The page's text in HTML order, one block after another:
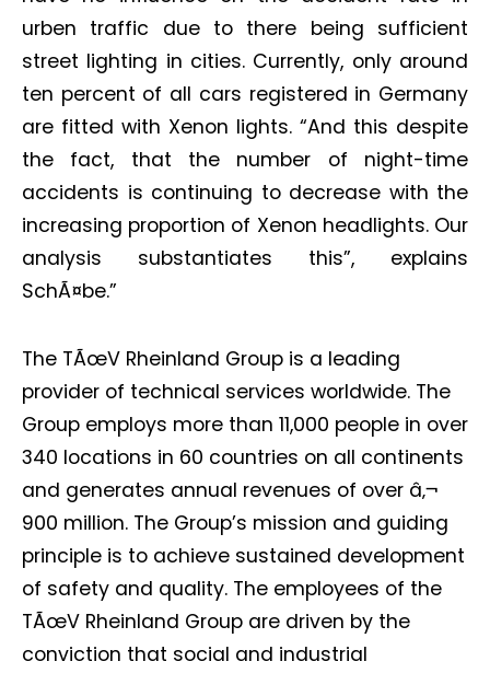
urben traffic due to there being sufficient
street lighting in cities. Currently, only around
ten percent of all cars registered in Germany
are fitted with Xenon lights. “And this despite
the fact, that the number of night-time
accidents is continuing to decrease with the
increasing proportion of Xenon headlights. Our
analysis substantiates this”, explains
SchÃ¤be.”
The TÃœV Rheinland Group is a leading
provider of technical services worldwide. The
Group employs more than 11,000 people in over
340 locations in 60 countries on all continents
and generates annual revenues of over â‚¬
900 million. The Group’s mission and guiding
principle is to achieve sustained development
of safety and quality. The employees of the
TÃœV Rheinland Group are driven by the
conviction that social and industrial
Not a DVN member?
Receive DVN newsletter headlines for
free now!
First name* Last name*
Email Address*
Lighting weekly newsletter
Interior weekly newsletter
bi-monthly Sensing & Applications newsletter